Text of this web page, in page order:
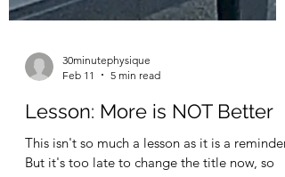
30minutephysique
Feb 11
5 min read
Lesson: More is NOT Better